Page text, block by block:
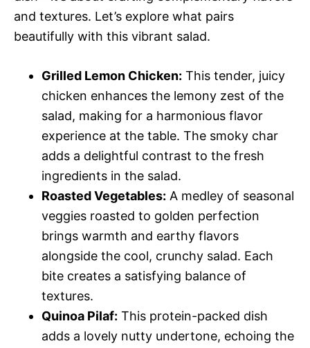
and textures. Let’s explore what pairs
beautifully with this vibrant salad.
Grilled Lemon Chicken: This tender, juicy
chicken enhances the lemony zest of the
salad, making for a harmonious flavor
experience at the table. The smoky char
adds a delightful contrast to the fresh
ingredients in the salad.
Roasted Vegetables: A medley of seasonal
veggies roasted to golden perfection
brings warmth and earthy flavors
alongside the cool, crunchy salad. Each
bite creates a satisfying balance of
textures.
Quinoa Pilaf: This protein-packed dish
adds a lovely nutty undertone, echoing the